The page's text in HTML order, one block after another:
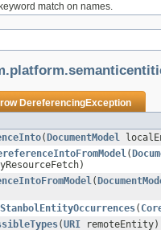
match on names.
DereferencingException
( DocumentModel
(
(
(
(URI remoteEntity)